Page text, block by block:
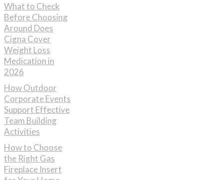
What to Check
Before Choosing
Around Does
Cigna Cover
Weight Loss
Medication in
2026
How Outdoor
Corporate Events
Support Effective
Team Building
Activities
How to Choose
the Right Gas
Fireplace Insert